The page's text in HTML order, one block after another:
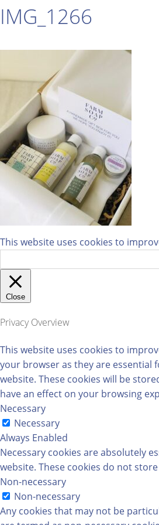
IMG_1266
This website uses cookies to
Close
Privacy Overview
This website uses cookies to
your browser as they are essential
website. These cookies will be
have an effect on your browsing
Necessary
Necessary
Always Enabled
Necessary cookies are absolutely
website. These cookies do not
Non-necessary
Non-necessary
Any cookies that may not be